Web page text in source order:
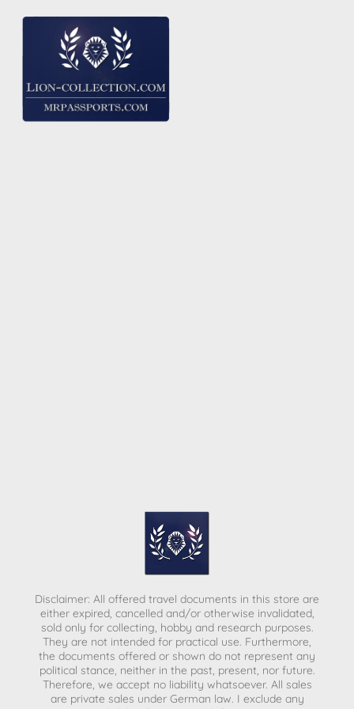
Disclaimer: All offered travel documents in this store are
either expired, cancelled and/or otherwise invalidated,
sold only for collecting, hobby and research purposes.
They are not intended for practical use. Furthermore,
the documents offered or shown do not represent any
political stance, neither in the past, present, nor future.
Therefore, we accept no liability whatsoever. All sales
are private sales under German law. I exclude any